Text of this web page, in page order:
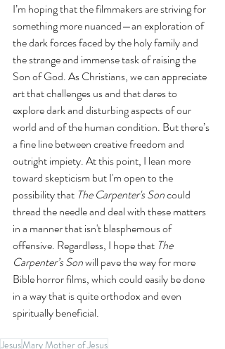
I’m hoping that the filmmakers are striving for
something more nuanced—an exploration of
the dark forces faced by the holy family and
the strange and immense task of raising the
Son of God. As Christians, we can appreciate
art that challenges us and that dares to
explore dark and disturbing aspects of our
world and of the human condition. But there’s
a fine line between creative freedom and
outright impiety. At this point, I lean more
toward skepticism but I'm open to the
possibility that The Carpenter's Son could
thread the needle and deal with these matters
in a manner that isn't blasphemous of
offensive. Regardless, I hope that The
Carpenter’s Son will pave the way for more
Bible horror films, which could easily be done
in a way that is quite orthodox and even
spiritually beneficial.
JesusMary Mother of Jesus